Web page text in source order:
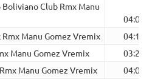
Club Rmx Manu
04:09
Manu Gomez Vremix
04:17
Manu Gomez Vremix
03:23
Manu Gomez Vremix
04:07